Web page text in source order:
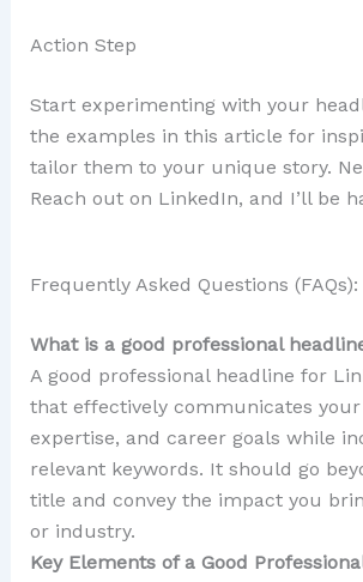
Action Step
Start experimenting with your
the examples in this article for
tailor them to your unique story.
Reach out on LinkedIn, and I’ll be
Frequently Asked Questions (FAQs):
What is a good professional
A good professional headline for
that effectively communicates your
expertise, and career goals while
relevant keywords. It should go
title and convey the impact you
or industry.
Key Elements of a Good